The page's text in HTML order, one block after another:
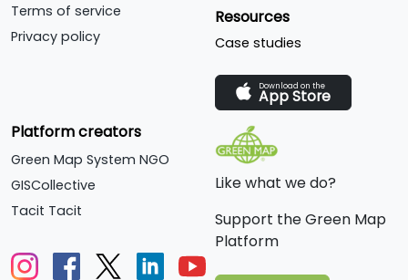
Terms of service
Privacy policy
Resources
Case studies
Download on the
App Store
Platform creators
Green Map System NGO
GISCollective
Tacit Tacit
Like what we do?
Support the Green Map
Platform